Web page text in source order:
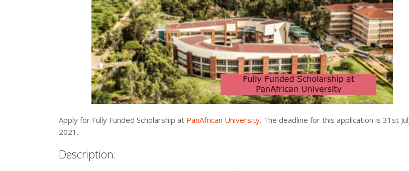
Apply for Fully Funded Scholarship at PanAfrican University. The deadline for this application is 31st
2021.
Description: